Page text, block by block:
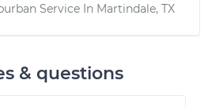
Service In Martindale, TX
& questions